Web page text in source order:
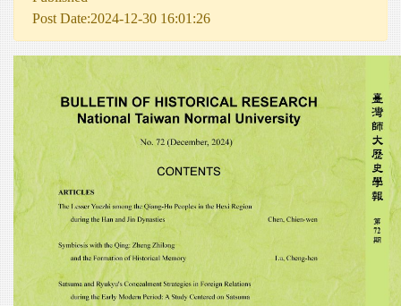
Post Date:2024-12-30 16:01:26